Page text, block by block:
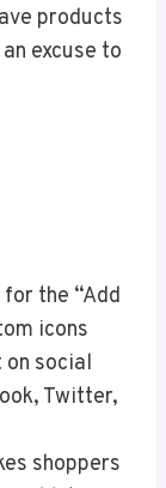
products
excuse to
the “Add
icons
social
Twitter,
shoppers